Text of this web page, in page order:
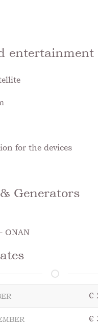
entertainment
for the devices
Generators
ONAN
€
€